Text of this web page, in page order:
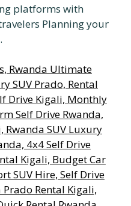
platforms with
Planning your